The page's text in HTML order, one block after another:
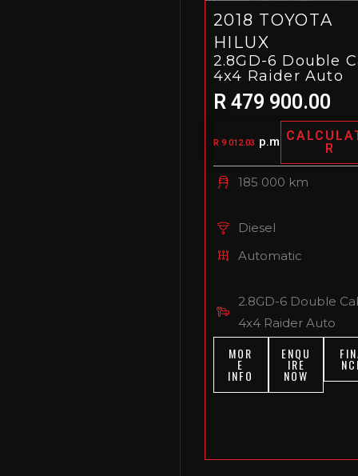
2018 TOYOTA
HILUX
2.8GD-6 Double
4x4 Raider Auto
R 479 900.00
R 9 012.03 p.m
R
185 000 km
Diesel
Automatic
2.8GD-6 Double
4x4 Raider Auto
MOR
E
INFO
ENQU
IRE
NOW